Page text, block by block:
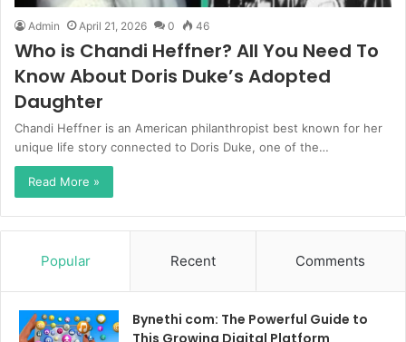
Admin April 21, 2026 0 46
Who is Chandi Heffner? All You Need To
Know About Doris Duke’s Adopted
Daughter
Chandi Heffner is an American philanthropist best known for her
unique life story connected to Doris Duke, one of the…
Read More »
Popular Recent Comments
Bynethi com: The Powerful Guide to